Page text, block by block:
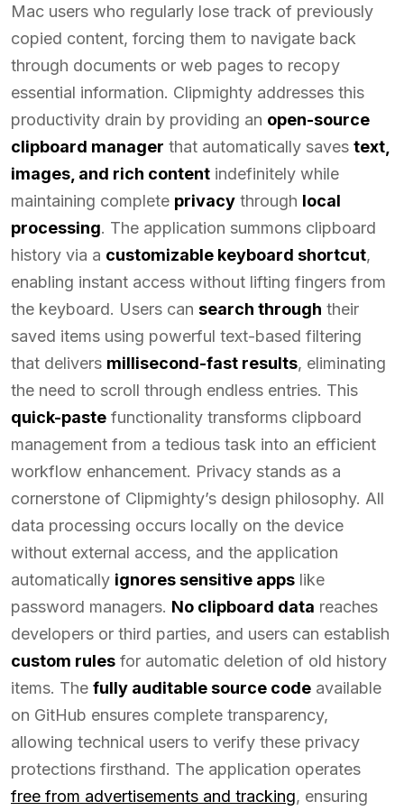
Mac users who regularly lose track of previously
copied content, forcing them to navigate back
through documents or web pages to recopy
essential information. Clipmighty addresses this
productivity drain by providing an open-source
clipboard manager that automatically saves text,
images, and rich content indefinitely while
maintaining complete privacy through local
processing. The application summons clipboard
history via a customizable keyboard shortcut,
enabling instant access without lifting fingers from
the keyboard. Users can search through their
saved items using powerful text-based filtering
that delivers millisecond-fast results, eliminating
the need to scroll through endless entries. This
quick-paste functionality transforms clipboard
management from a tedious task into an efficient
workflow enhancement. Privacy stands as a
cornerstone of Clipmighty’s design philosophy. All
data processing occurs locally on the device
without external access, and the application
automatically ignores sensitive apps like
password managers. No clipboard data reaches
developers or third parties, and users can establish
custom rules for automatic deletion of old history
items. The fully auditable source code available
on GitHub ensures complete transparency,
allowing technical users to verify these privacy
protections firsthand. The application operates
free from advertisements and tracking, ensuring